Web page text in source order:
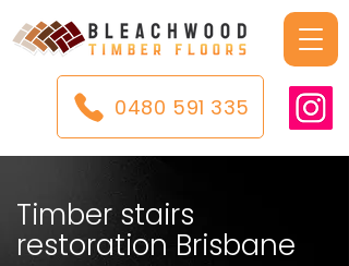
0480 591 335
Timber stairs
restoration Brisbane